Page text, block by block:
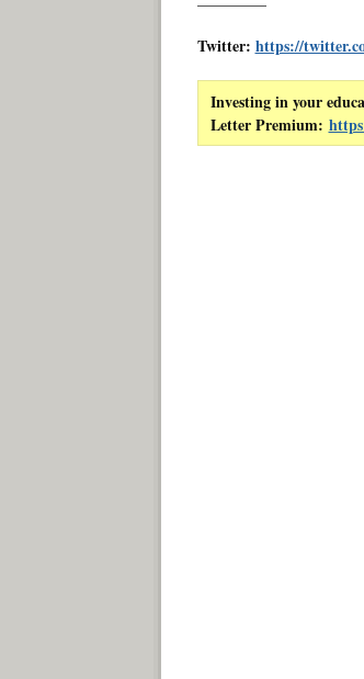
Twitter: https://
Investing in your
Letter Premium: